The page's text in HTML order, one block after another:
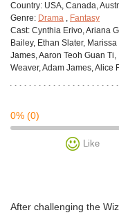
Сountry: USA, Canada,
Genre: Drama , Fantasy
Cast: Cynthia Erivo, Ariana
Bailey, Ethan Slater,
James, Aaron Teoh Guan
Weaver, Adam James, Alice
0% (0)
Like
After challenging the